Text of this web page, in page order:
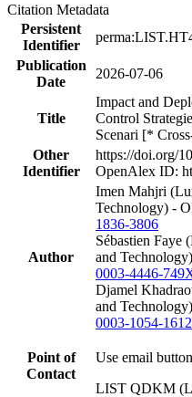
Citation Metadata
Persistent
Identifier
Publication
Date
2026-07-06
Title
Impact and
Control
Scenari [*
Other
Identifier
https://doi.org/
OpenAlex ID:
Author
Imen Mahjri
Technology) -
1836-3806
Sébastien Faye
and
0003-4446-
Djamel
and
0003-1054-1612
Point of
Contact
Use email
LIST QDKM